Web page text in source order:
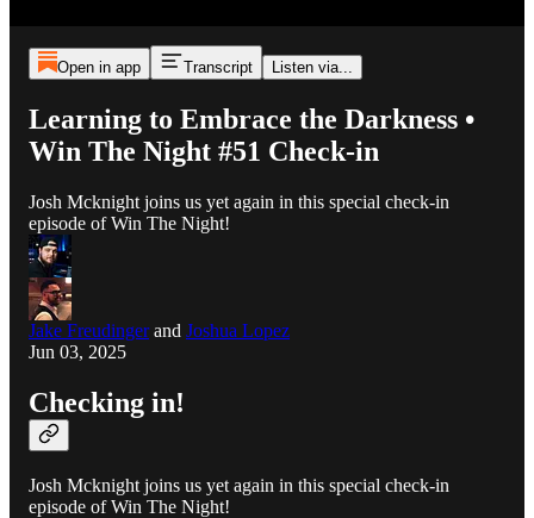
Open in app Transcript Listen via...
Learning to Embrace the Darkness •
Win The Night #51 Check-in
Josh Mcknight joins us yet again in this special check-in
episode of Win The Night!
Jake Freudingerand Joshua Lopez
Jun 03, 2025
Checking in!
Josh Mcknight joins us yet again in this special check-in
episode of Win The Night!